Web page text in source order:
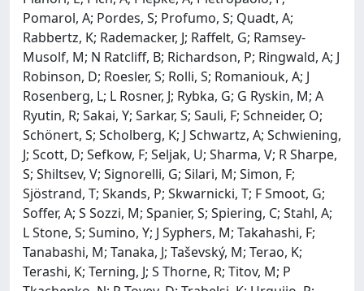
Pomarol, A; Pordes, S; Profumo, S; Quadt, A;
Rabbertz, K; Rademacker, J; Raffelt, G; Ramsey-
Musolf, M; N Ratcliff, B; Richardson, P; Ringwald, A; J
Robinson, D; Roesler, S; Rolli, S; Romaniouk, A; J
Rosenberg, L; L Rosner, J; Rybka, G; G Ryskin, M; A
Ryutin, R; Sakai, Y; Sarkar, S; Sauli, F; Schneider, O;
Schönert, S; Scholberg, K; J Schwartz, A; Schwiening,
J; Scott, D; Sefkow, F; Seljak, U; Sharma, V; R Sharpe,
S; Shiltsev, V; Signorelli, G; Silari, M; Simon, F;
Sjöstrand, T; Skands, P; Skwarnicki, T; F Smoot, G;
Soffer, A; S Sozzi, M; Spanier, S; Spiering, C; Stahl, A;
L Stone, S; Sumino, Y; J Syphers, M; Takahashi, F;
Tanabashi, M; Tanaka, J; Taševský, M; Terao, K;
Terashi, K; Terning, J; S Thorne, R; Titov, M; P